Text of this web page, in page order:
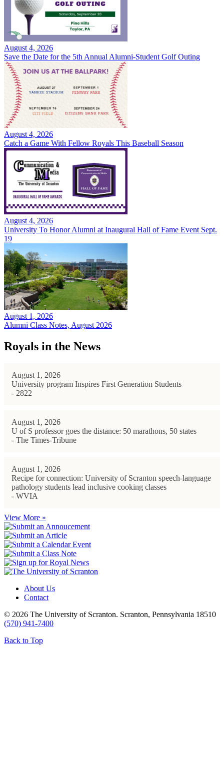
August 4, 2026
Save the Date for the 5th Annual Alumni-Student Golf Outing
August 4, 2026
Catch a Game With Fellow Royals This Baseball Season
August 4, 2026
University To Honor Alumni at Inaugural Hall of Fame Event Sept.
19
August 1, 2026
Alumni Class Notes, August 2026
Royals in the News
August 1, 2026
University program Inspires First Generation Students
- 2822
August 1, 2026
U of S professor goes the distance: 50 marathons, 50 states
- The Times-Tribune
August 1, 2026
Recipe for connection: University of Scranton speech-language
pathology students lead inclusive cooking classes
- WVIA
View More »
About Us
Contact
© 2026 The University of Scranton. Scranton, Pennsylvania 18510
(570) 941-7400
Back to Top